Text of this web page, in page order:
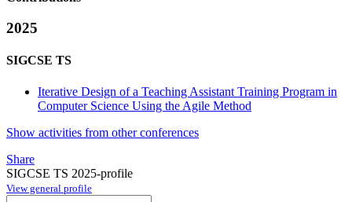
2025
SIGCSE TS
Iterative Design of a Teaching Assistant Training Program in
Computer Science Using the Agile Method
Show activities from other conferences
Share
SIGCSE TS 2025-profile
View general profile